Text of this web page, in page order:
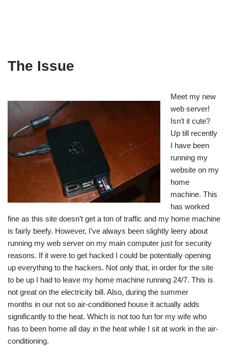
The Issue
Meet my new
web server!
Isn’t it cute?
Up till recently
I have been
running my
website on my
home
machine. This
has worked
fine as this site doesn’t get a ton of traffic and my home machine
is fairly beefy. However, I’ve always been slightly leery about
running my web server on my main computer just for security
reasons. If it were to get hacked I could be potentially opening
up everything to the hackers. Not only that, in order for the site
to be up I had to leave my home machine running 24/7. This is
not great on the electricity bill. Also, during the summer
months in our not so air-conditioned house it actually adds
significantly to the heat. Which is not too fun for my wife who
has to been home all day in the heat while I sit at work in the air-
conditioning.